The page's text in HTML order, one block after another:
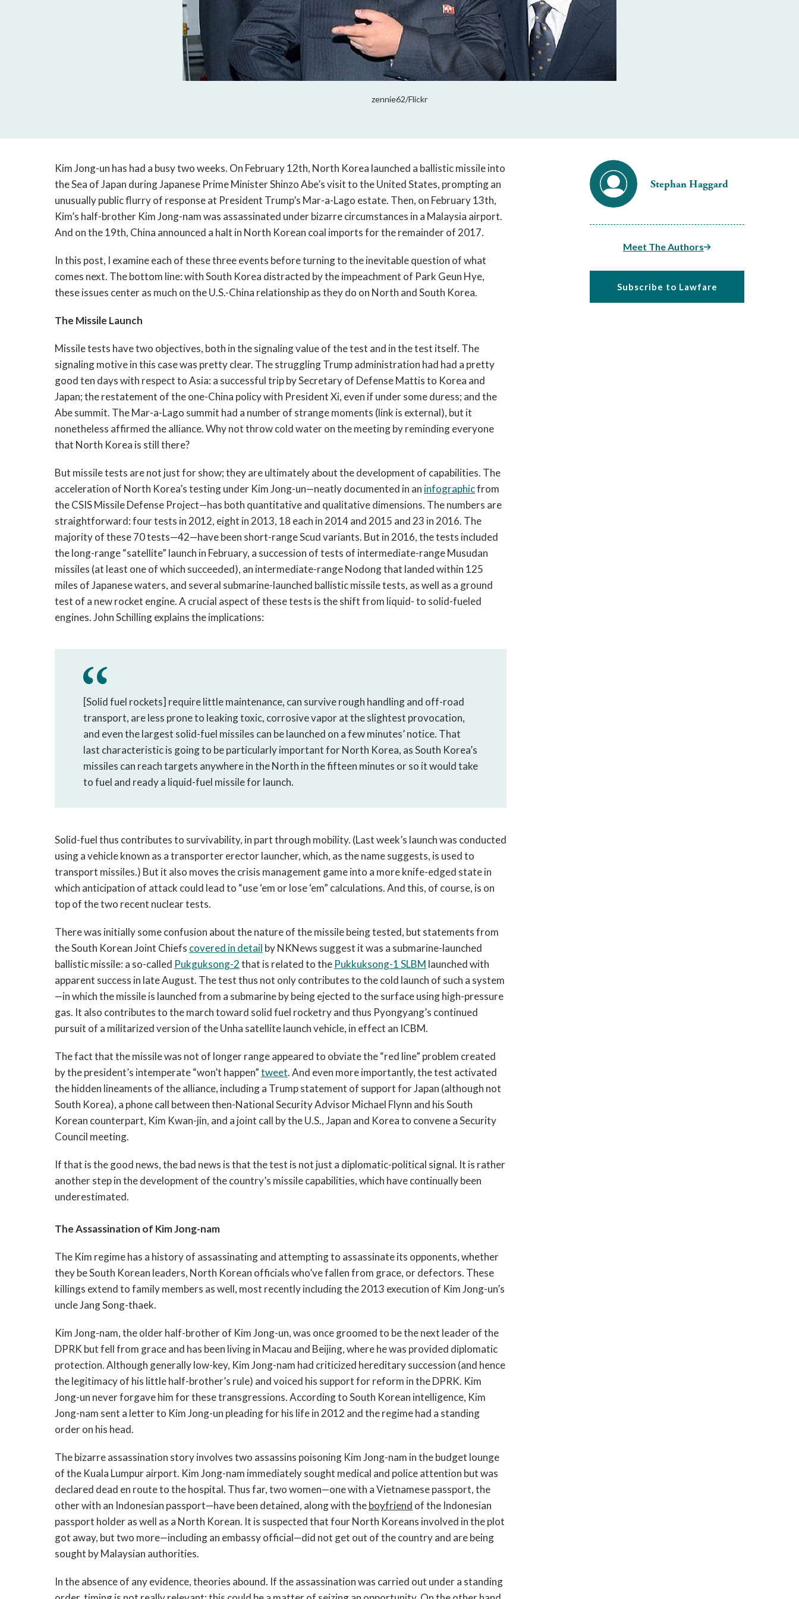
zennie62/Flickr
Stephan Haggard
Meet The Authors
Subscribe to Lawfare
Kim Jong-un has had a busy two weeks. On February 12th, North Korea launched a ballistic missile into
the Sea of Japan during Japanese Prime Minister Shinzo Abe’s visit to the United States, prompting an
unusually public flurry of response at President Trump’s Mar-a-Lago estate. Then, on February 13th,
Kim’s half-brother Kim Jong-nam was assassinated under bizarre circumstances in a Malaysia airport.
And on the 19th, China announced a halt in North Korean coal imports for the remainder of 2017.
In this post, I examine each of these three events before turning to the inevitable question of what
comes next. The bottom line: with South Korea distracted by the impeachment of Park Geun Hye,
these issues center as much on the U.S.-China relationship as they do on North and South Korea.
The Missile Launch
Missile tests have two objectives, both in the signaling value of the test and in the test itself. The
signaling motive in this case was pretty clear. The struggling Trump administration had had a pretty
good ten days with respect to Asia: a successful trip by Secretary of Defense Mattis to Korea and
Japan; the restatement of the one-China policy with President Xi, even if under some duress; and the
Abe summit. The Mar-a-Lago summit had a number of strange moments (link is external), but it
nonetheless affirmed the alliance. Why not throw cold water on the meeting by reminding everyone
that North Korea is still there?
But missile tests are not just for show; they are ultimately about the development of capabilities. The
acceleration of North Korea’s testing under Kim Jong-un—neatly documented in an infographicfrom
the CSIS Missile Defense Project—has both quantitative and qualitative dimensions. The numbers are
straightforward: four tests in 2012, eight in 2013, 18 each in 2014 and 2015 and 23 in 2016. The
majority of these 70 tests—42—have been short-range Scud variants. But in 2016, the tests included
the long-range “satellite” launch in February, a succession of tests of intermediate-range Musudan
missiles (at least one of which succeeded), an intermediate-range Nodong that landed within 125
miles of Japanese waters, and several submarine-launched ballistic missile tests, as well as a ground
test of a new rocket engine. A crucial aspect of these tests is the shift from liquid- to solid-fueled
engines. John Schilling explains the implications:
[Solid fuel rockets] require little maintenance, can survive rough handling and off-road
transport, are less prone to leaking toxic, corrosive vapor at the slightest provocation,
and even the largest solid-fuel missiles can be launched on a few minutes’ notice. That
last characteristic is going to be particularly important for North Korea, as South Korea’s
missiles can reach targets anywhere in the North in the fifteen minutes or so it would take
to fuel and ready a liquid-fuel missile for launch.
Solid-fuel thus contributes to survivability, in part through mobility. (Last week’s launch was conducted
using a vehicle known as a transporter erector launcher, which, as the name suggests, is used to
transport missiles.) But it also moves the crisis management game into a more knife-edged state in
which anticipation of attack could lead to “use ‘em or lose ‘em” calculations. And this, of course, is on
top of the two recent nuclear tests.
There was initially some confusion about the nature of the missile being tested, but statements from
the South Korean Joint Chiefs covered in detail by NKNews suggest it was a submarine-launched
ballistic missile: a so-called Pukguksong-2that is related to the Pukkuksong-1 SLBM launched with
apparent success in late August. The test thus not only contributes to the cold launch of such a system
—in which the missile is launched from a submarine by being ejected to the surface using high-pressure
gas. It also contributes to the march toward solid fuel rocketry and thus Pyongyang’s continued
pursuit of a militarized version of the Unha satellite launch vehicle, in effect an ICBM.
The fact that the missile was not of longer range appeared to obviate the “red line” problem created
by the president’s intemperate “won’t happen”tweet. And even more importantly, the test activated
the hidden lineaments of the alliance, including a Trump statement of support for Japan (although not
South Korea), a phone call between then-National Security Advisor Michael Flynn and his South
Korean counterpart, Kim Kwan-jin, and a joint call by the U.S., Japan and Korea to convene a Security
Council meeting.
If that is the good news, the bad news is that the test is not just a diplomatic-political signal. It is rather
another step in the development of the country’s missile capabilities, which have continually been
underestimated.
The Assassination of Kim Jong-nam
The Kim regime has a history of assassinating and attempting to assassinate its opponents, whether
they be South Korean leaders, North Korean officials who’ve fallen from grace, or defectors. These
killings extend to family members as well, most recently including the 2013 execution of Kim Jong-un’s
uncle Jang Song-thaek.
Kim Jong-nam, the older half-brother of Kim Jong-un, was once groomed to be the next leader of the
DPRK but fell from grace and has been living in Macau and Beijing, where he was provided diplomatic
protection. Although generally low-key, Kim Jong-nam had criticized hereditary succession (and hence
the legitimacy of his little half-brother’s rule) and voiced his support for reform in the DPRK. Kim
Jong-un never forgave him for these transgressions. According to South Korean intelligence, Kim
Jong-nam sent a letter to Kim Jong-un pleading for his life in 2012 and the regime had a standing
order on his head.
The bizarre assassination story involves two assassins poisoning Kim Jong-nam in the budget lounge
of the Kuala Lumpur airport. Kim Jong-nam immediately sought medical and police attention but was
declared dead en route to the hospital. Thus far, two women—one with a Vietnamese passport, the
other with an Indonesian passport—have been detained, along with theboyfriend of the Indonesian
passport holder as well as a North Korean. It is suspected that four North Koreans involved in the plot
got away, but two more—including an embassy official—did not get out of the country and are being
sought by Malaysian authorities.
In the absence of any evidence, theories abound. If the assassination was carried out under a standing